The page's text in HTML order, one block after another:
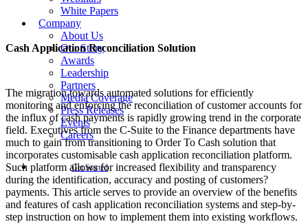
White Papers
Company
About Us
Our Story
Awards
Leadership
Partners
Media Coverage
Press Releases
Events
Careers
Get Started
Cash Application Reconciliation Solution
The migration towards automated solutions for efficiently
monitoring and enforcing the reconciliation of customer accounts for
the influx of cash payments is rapidly growing trend in the corporate
field. Executives from the C-Suite to the Finance departments have
much to gain from transitioning to Order To Cash solution that
incorporates customisable cash application reconciliation platform.
Such platform allows for increased flexibility and transparency
during the identification, accuracy and posting of customers?
payments. This article serves to provide an overview of the benefits
and features of cash application reconciliation systems and step-by-
step instruction on how to implement them into existing workflows.